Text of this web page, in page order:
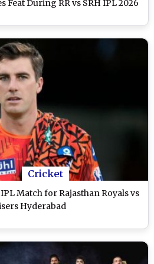
Feat During RR vs SRH IPL 2026
Cricket
Match for Rajasthan Royals vs
Hyderabad